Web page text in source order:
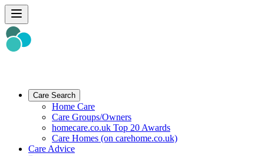
Care Search
Home Care
Care Groups/Owners
homecare.co.uk Top 20 Awards
Care Homes (on carehome.co.uk)
Care Advice